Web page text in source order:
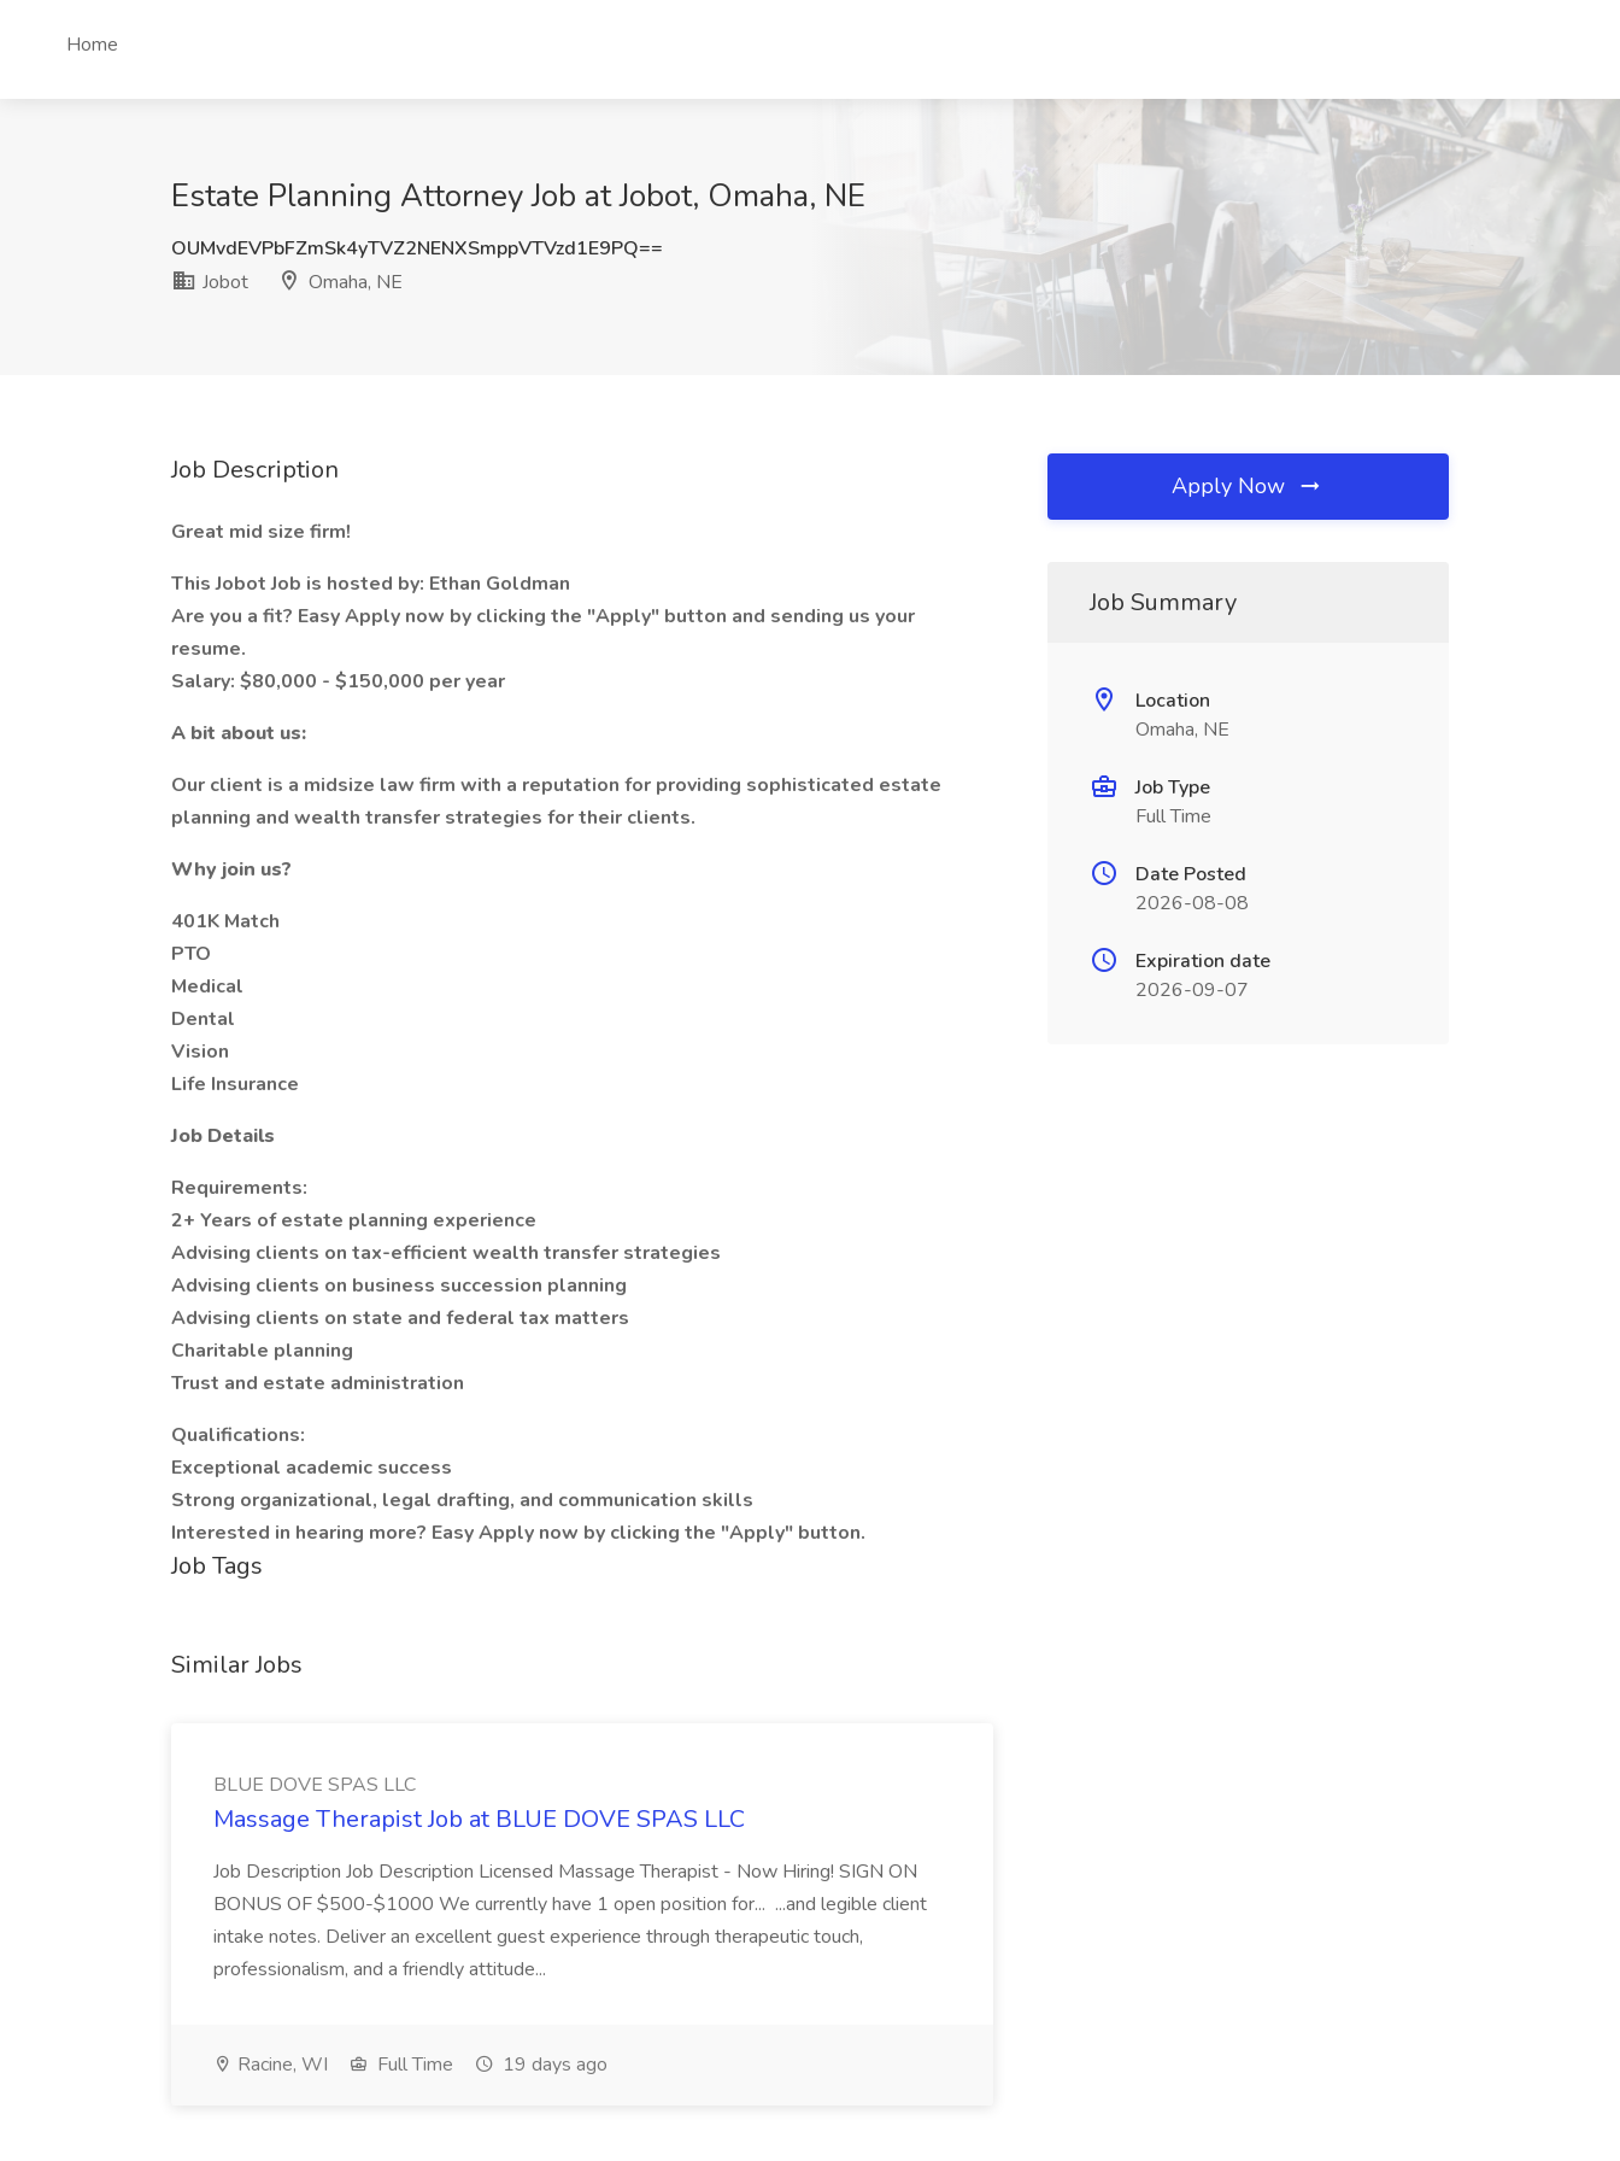
Home
Estate Planning Attorney Job at Jobot, Omaha, NE
OUMvdEVPbFZmSk4yTVZ2NENXSmppVTVzd1E9PQ==
Jobot
Omaha, NE
Job Description
Great mid size firm!
This Jobot Job is hosted by: Ethan Goldman
Are you a fit? Easy Apply now by clicking the "Apply" button and sending us your
resume.
Salary: $80,000 - $150,000 per year
A bit about us:
Our client is a midsize law firm with a reputation for providing sophisticated estate
planning and wealth transfer strategies for their clients.
Why join us?
401K Match
PTO
Medical
Dental
Vision
Life Insurance
Job Details
Requirements:
2+ Years of estate planning experience
Advising clients on tax-efficient wealth transfer strategies
Advising clients on business succession planning
Advising clients on state and federal tax matters
Charitable planning
Trust and estate administration
Qualifications:
Exceptional academic success
Strong organizational, legal drafting, and communication skills
Interested in hearing more? Easy Apply now by clicking the "Apply" button.
Job Tags
Similar Jobs
BLUE DOVE SPAS LLC
Massage Therapist Job at BLUE DOVE SPAS LLC
Job Description Job Description Licensed Massage Therapist - Now Hiring! SIGN ON
BONUS OF $500-$1000 We currently have 1 open position for... ...and legible client
intake notes. Deliver an excellent guest experience through therapeutic touch,
professionalism, and a friendly attitude...
Racine, WI Full Time 19 days ago
Apply Now
Job Summary
Location
Omaha, NE
Job Type
Full Time
Date Posted
2026-08-08
Expiration date
2026-09-07